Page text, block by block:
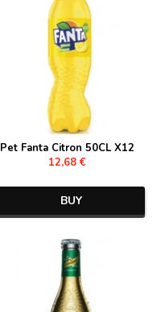
Pet Fanta Citron 50CL X12
12,68 €
BUY